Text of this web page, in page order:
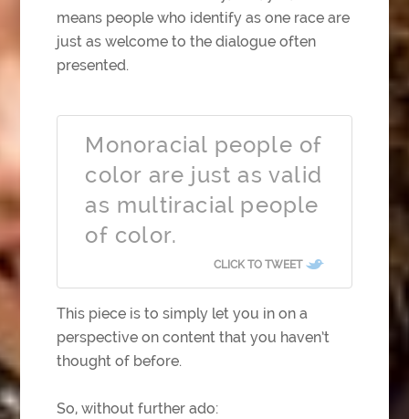
means people who identify as one race are
just as welcome to the dialogue often
presented.
Monoracial people of
color are just as valid
as multiracial people
of color.
CLICK TO TWEET
This piece is to simply let you in on a
perspective on content that you haven’t
thought of before.
So, without further ado: